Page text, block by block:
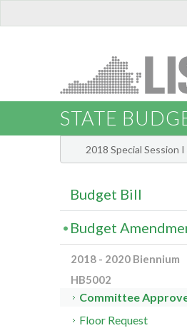
STATE
2018 Special Session I
Budget Bill
Budget
2018 - 2020 Biennium
HB5002
Committee
Floor Request